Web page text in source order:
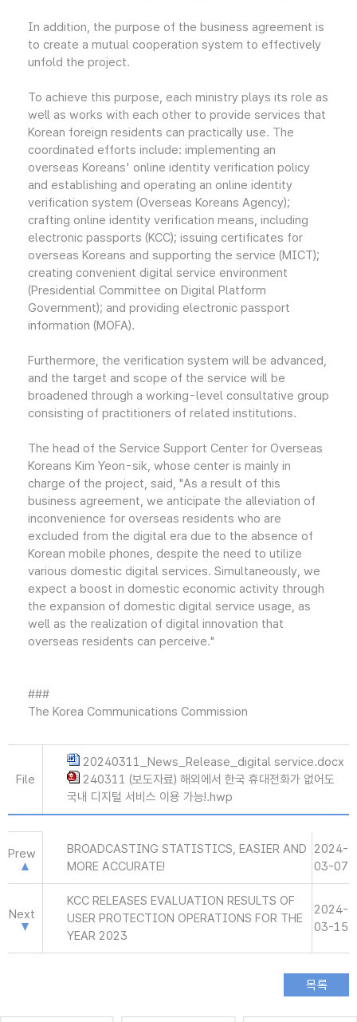
In addition, the purpose of the business agreement is
to create a mutual cooperation system to effectively
unfold the project.
To achieve this purpose, each ministry plays its role as
well as works with each other to provide services that
Korean foreign residents can practically use. The
coordinated efforts include: implementing an
overseas Koreans' online identity verification policy
and establishing and operating an online identity
verification system (Overseas Koreans Agency);
crafting online identity verification means, including
electronic passports (KCC); issuing certificates for
overseas Koreans and supporting the service (MICT);
creating convenient digital service environment
(Presidential Committee on Digital Platform
Government); and providing electronic passport
information (MOFA).
Furthermore, the verification system will be advanced,
and the target and scope of the service will be
broadened through a working-level consultative group
consisting of practitioners of related institutions.
The head of the Service Support Center for Overseas
Koreans Kim Yeon-sik, whose center is mainly in
charge of the project, said, "As a result of this
business agreement, we anticipate the alleviation of
inconvenience for overseas residents who are
excluded from the digital era due to the absence of
Korean mobile phones, despite the need to utilize
various domestic digital services. Simultaneously, we
expect a boost in domestic economic activity through
the expansion of domestic digital service usage, as
well as the realization of digital innovation that
overseas residents can perceive."
###
The Korea Communications Commission
File
20240311_News_Release_digital service.docx
240311 (보도자료) 해외에서 한국 휴대전화가 없어도
국내 디지털 서비스 이용 가능!.hwp
Prew
BROADCASTING STATISTICS, EASIER AND
MORE ACCURATE!
2024-
03-07
Next
KCC RELEASES EVALUATION RESULTS OF
USER PROTECTION OPERATIONS FOR THE
YEAR 2023
2024-
03-15